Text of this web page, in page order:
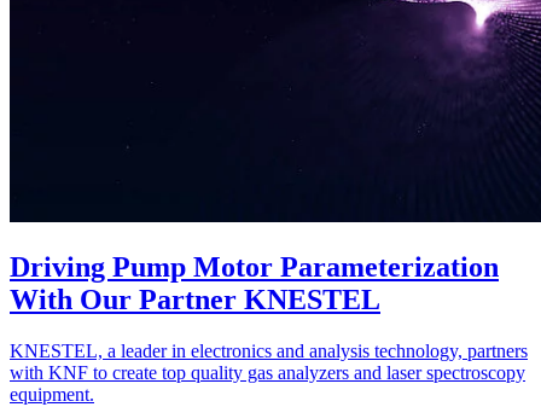
Driving Pump Motor Parameterization
With Our Partner KNESTEL
KNESTEL, a leader in electronics and analysis technology, partners
with KNF to create top quality gas analyzers and laser spectroscopy
equipment.